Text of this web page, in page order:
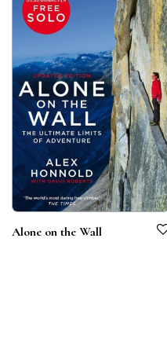
Alone on the Wall